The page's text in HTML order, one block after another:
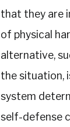
that they are
of physical
alternative,
the situation,
system
self-defense